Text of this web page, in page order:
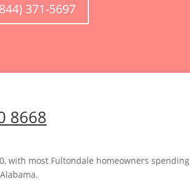
371-5697
8668
with most Fultondale homeowners spending